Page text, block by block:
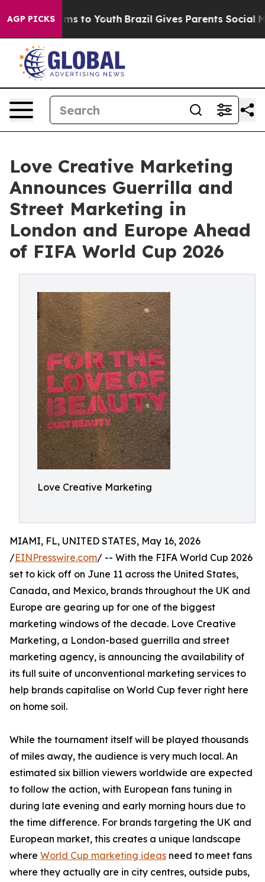
AGP PICKS
Harms to Youth Brazil Gives Parents Social Media
Love Creative Marketing
Announces Guerrilla and
Street Marketing in
London and Europe Ahead
of FIFA World Cup 2026
Love Creative Marketing
MIAMI, FL, UNITED STATES, May 16, 2026
/EINPresswire.com/ -- With the FIFA World Cup 2026
set to kick off on June 11 across the United States,
Canada, and Mexico, brands throughout the UK and
Europe are gearing up for one of the biggest
marketing windows of the decade. Love Creative
Marketing, a London-based guerrilla and street
marketing agency, is announcing the availability of
its full suite of unconventional marketing services to
help brands capitalise on World Cup fever right here
on home soil.
While the tournament itself will be played thousands
of miles away, the audience is very much local. An
estimated six billion viewers worldwide are expected
to follow the action, with European fans tuning in
during late evening and early morning hours due to
the time difference. For brands targeting the UK and
European market, this creates a unique landscape
where World Cup marketing ideas need to meet fans
where they actually are in city centres, outside pubs,